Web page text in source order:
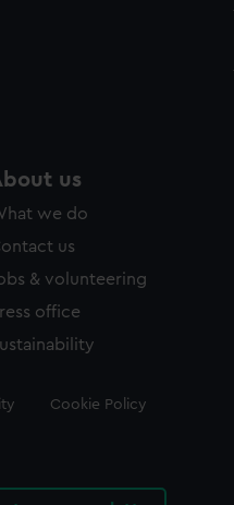
us
we do
us
& volunteering
office
Cookie Policy